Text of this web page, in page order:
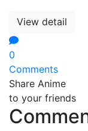
View detail
0
Comments
Share Anime
to your friends